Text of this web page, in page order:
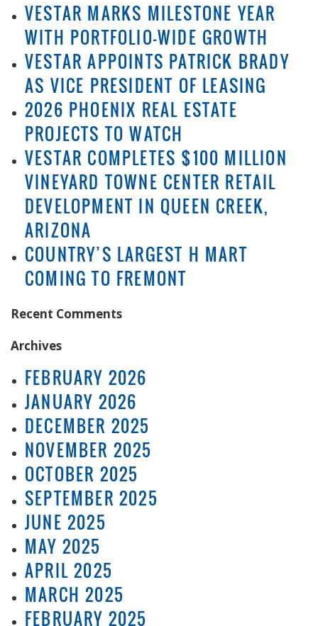
VESTAR MARKS MILESTONE YEAR
WITH PORTFOLIO-WIDE GROWTH
VESTAR APPOINTS PATRICK BRADY
AS VICE PRESIDENT OF LEASING
2026 PHOENIX REAL ESTATE
PROJECTS TO WATCH
VESTAR COMPLETES $100 MILLION
VINEYARD TOWNE CENTER RETAIL
DEVELOPMENT IN QUEEN CREEK,
ARIZONA
COUNTRY’S LARGEST H MART
COMING TO FREMONT
Recent Comments
Archives
FEBRUARY 2026
JANUARY 2026
DECEMBER 2025
NOVEMBER 2025
OCTOBER 2025
SEPTEMBER 2025
JUNE 2025
MAY 2025
APRIL 2025
MARCH 2025
FEBRUARY 2025